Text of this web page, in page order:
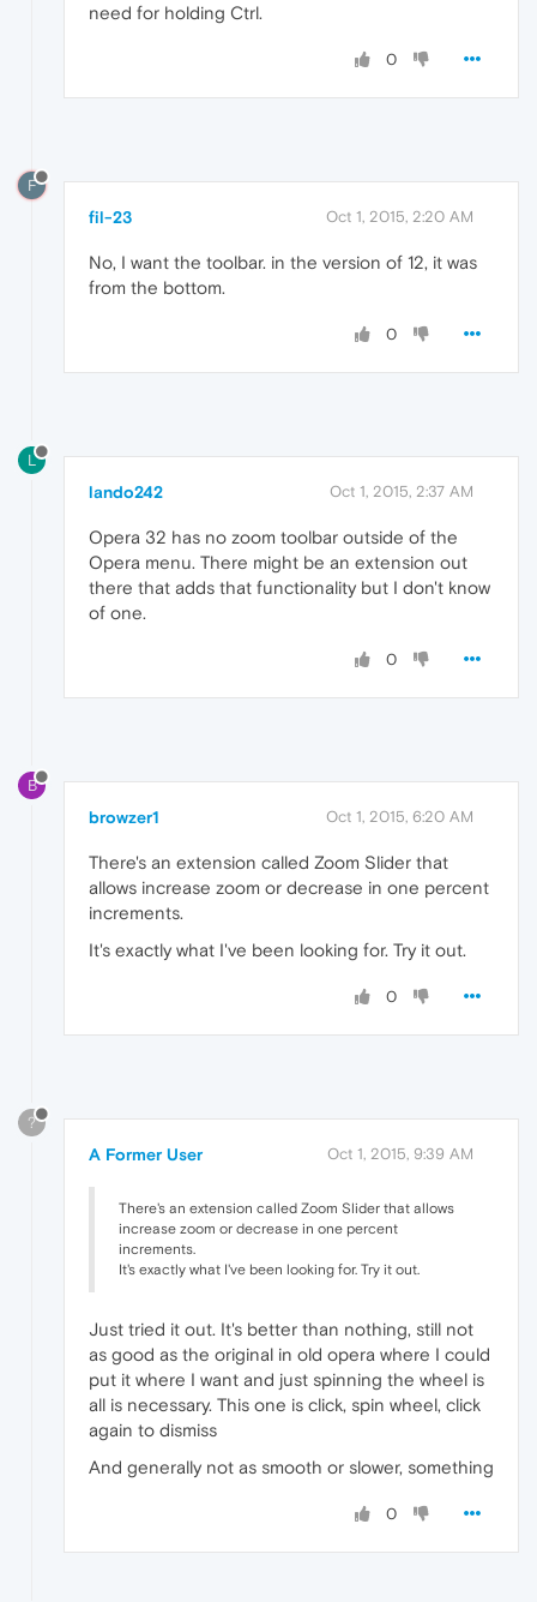
need for holding Ctrl.
0
F
fil-23 Oct 1, 2015, 2:20 AM
No, I want the toolbar. in the version of 12, it was
from the bottom.
0
L
lando242 Oct 1, 2015, 2:37 AM
Opera 32 has no zoom toolbar outside of the
Opera menu. There might be an extension out
there that adds that functionality but I don't know
of one.
0
B
browzer1 Oct 1, 2015, 6:20 AM
There's an extension called Zoom Slider that
allows increase zoom or decrease in one percent
increments.
It's exactly what I've been looking for. Try it out.
0
?
A Former User Oct 1, 2015, 9:39 AM
There's an extension called Zoom Slider that allows
increase zoom or decrease in one percent
increments.
It's exactly what I've been looking for. Try it out.
Just tried it out. It's better than nothing, still not
as good as the original in old opera where I could
put it where I want and just spinning the wheel is
all is necessary. This one is click, spin wheel, click
again to dismiss
And generally not as smooth or slower, something
0